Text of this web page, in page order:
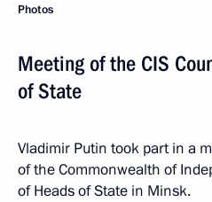
Photos
Meeting of the CIS
of State
Vladimir Putin took part in a
of the Commonwealth of
of Heads of State in Minsk.